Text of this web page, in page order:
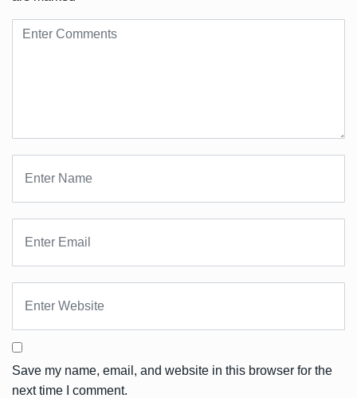
Save my name, email, and website in this browser for the
next time I comment.